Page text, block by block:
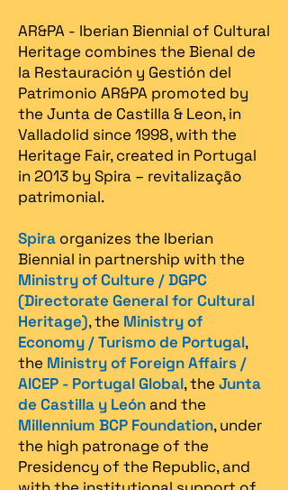
AR&PA - Iberian Biennial of Cultural
Heritage combines the Bienal de
la Restauración y Gestión del
Patrimonio AR&PA promoted by
the Junta de Castilla & Leon, in
Valladolid since 1998, with the
Heritage Fair, created in Portugal
in 2013 by Spira – revitalização
patrimonial.​
Spira organizes the Iberian
Biennial in partnership with the
Ministry of Culture / DGPC
(Directorate General for Cultural
Heritage), the Ministry of
Economy / Turismo de Portugal,
the Ministry of Foreign Affairs /
AICEP - Portugal Global, theJunta
de Castilla y Leónand the
Millennium BCP Foundation, under
the high patronage of the
Presidency of the Republic, and